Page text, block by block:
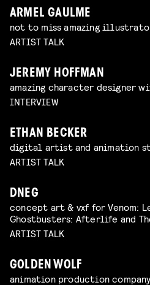
ARMEL GAULME
not to miss amazing
ARTIST TALK
JEREMY HOFFMAN
amazing character designer
INTERVIEW
ETHAN BECKER
digital artist and animation
ARTIST TALK
DNEG
concept art & vxf for Venom:
Ghostbusters: Afterlife and
ARTIST TALK
GOLDEN WOLF
animation production company